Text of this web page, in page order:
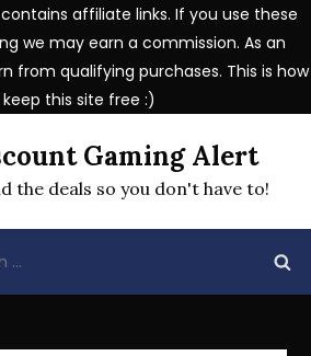
affiliate links. If you use these
we may earn a commission. As an
from qualifying purchases. This is how
this site free :)
Gaming Alert
the deals so you don't have to!